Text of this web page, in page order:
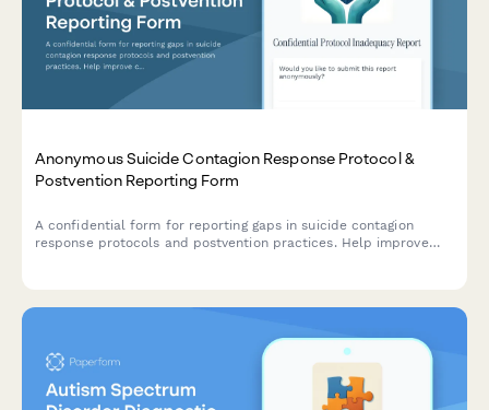
Anonymous Suicide Contagion Response Protocol &
Postvention Reporting Form
A confidential form for reporting gaps in suicide contagion
response protocols and postvention practices. Help improve